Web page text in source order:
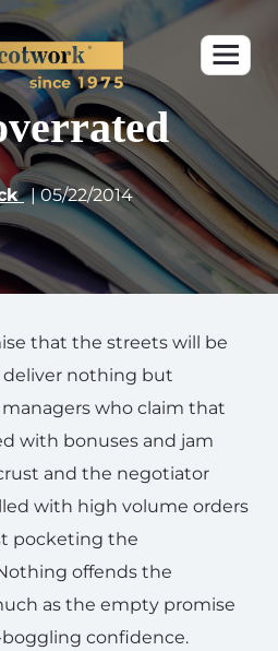
| 05/22/2014
that the streets will be
nothing but
who claim that
with bonuses and jam
and the negotiator
with high volume orders
pocketing the
offends the
as the empty promise
confidence.